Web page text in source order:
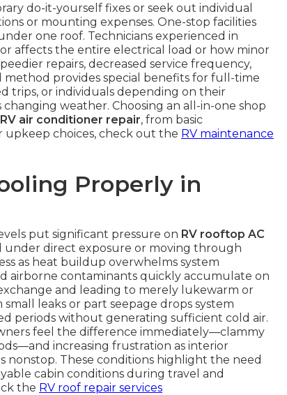
do-it-yourself fixes or seek out individual
or mounting expenses. One-stop facilities
one roof. Technicians experienced in
affects the entire electrical load or how minor
repairs, decreased service frequency,
provides special benefits for full-time
trips, or individuals depending on their
weather. Choosing an all-in-one shop
RV air conditioner repair, from basic
upkeep choices, check out the RV maintenance
Properly in
put significant pressure on RV rooftop AC
under direct exposure or moving through
as heat buildup overwhelms system
airborne contaminants quickly accumulate on
and leading to merely lukewarm or
leaks or part seepage drops system
periods without generating sufficient cold air.
feel the difference immediately—clammy
increasing frustration as interior
These conditions highlight the need
cabin conditions during travel and
the RV roof repair services